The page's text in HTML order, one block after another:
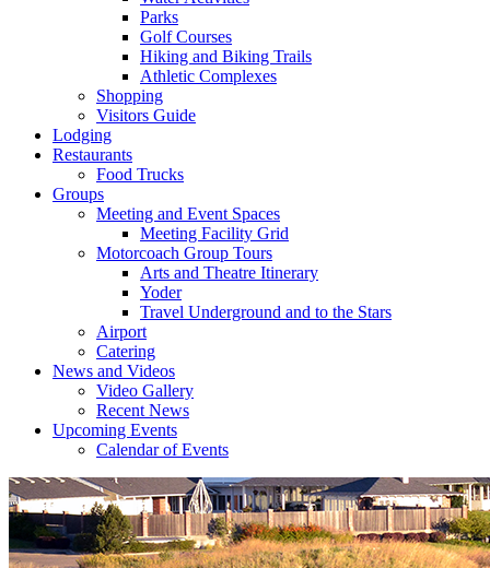
Parks
Golf Courses
Hiking and Biking Trails
Athletic Complexes
Shopping
Visitors Guide
Lodging
Restaurants
Food Trucks
Groups
Meeting and Event Spaces
Meeting Facility Grid
Motorcoach Group Tours
Arts and Theatre Itinerary
Yoder
Travel Underground and to the Stars
Airport
Catering
News and Videos
Video Gallery
Recent News
Upcoming Events
Calendar of Events